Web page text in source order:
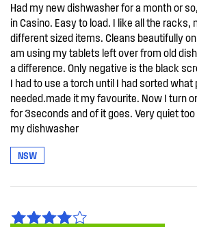
Had my new dishwasher for a month or
in Casino. Easy to load. I like all the
different sized items. Cleans beautifully
am using my tablets left over from old
a difference. Only negative is the black
I had to use a torch until I had sorted what
needed.made it my favourite. Now I turn
for 3seconds and of it goes. Very quiet
my dishwasher
NSW